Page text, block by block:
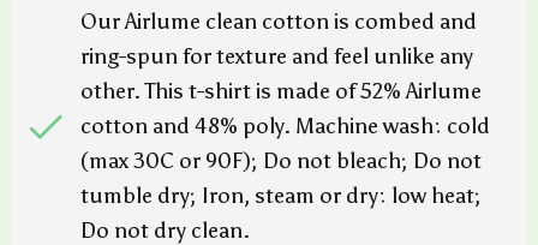
Our Airlume clean cotton is combed and
ring-spun for texture and feel unlike any
other. This t-shirt is made of 52% Airlume
cotton and 48% poly. Machine wash: cold
(max 30C or 90F); Do not bleach; Do not
tumble dry; Iron, steam or dry: low heat;
Do not dry clean.